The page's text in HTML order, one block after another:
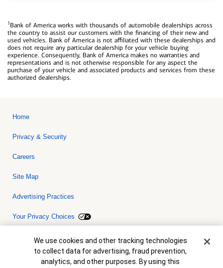
1Bank of America works with thousands of automobile dealerships across
the country to assist our customers with the financing of their new and
used vehicles. Bank of America is not affiliated with these dealerships and
does not require any particular dealership for your vehicle buying
experience. Consequently, Bank of America makes no warranties and
representations and is not otherwise responsible for any aspect the
purchase of your vehicle and associated products and services from these
authorized dealerships.
Home
Privacy & Security
Careers
Site Map
Advertising Practices
Your Privacy Choices
Bank of America, N.A. Member FDIC.Equal Housing Lender
© 2026 Bank of America Corporation. All rights reserved. Credit and
collateral are subject to approval. Terms and conditions apply. This
is not a commitment to lend. Programs, rates, terms and conditions
Cookie Banner
We use cookies and other tracking technologies
to collect data for advertising, fraud prevention,
analytics, and other purposes. By using this